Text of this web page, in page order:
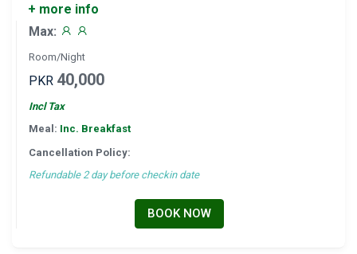
+ more info
Max:
Room/Night
PKR 40,000
Incl Tax
Meal: Inc. Breakfast
Cancellation Policy:
Refundable 2 day before checkin date
BOOK NOW